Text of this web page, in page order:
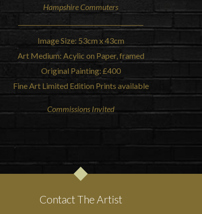
Hampshire Commuters
Image Size: 53cm x 43cm
Art Medium: Acylic on Paper, framed
Original Painting: £400
Fine Art Limited Edition Prints available
Commissions Invited
Contact The Artist